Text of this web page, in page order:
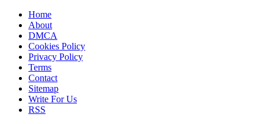
Home
About
DMCA
Cookies Policy
Privacy Policy
Terms
Contact
Sitemap
Write For Us
RSS